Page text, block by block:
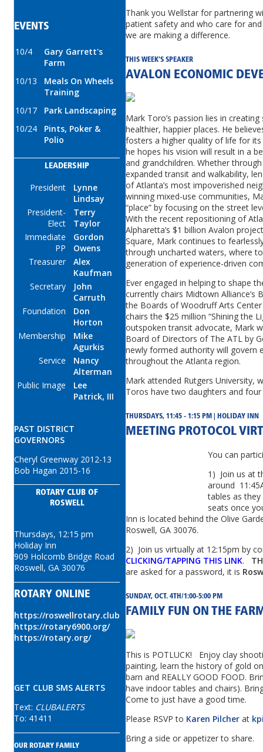
EVENTS
10/4
Gary Garrett's
Farm
10/13
Meals On Wheels
Training
10/17
Park Landscaping
10/24
Pints, Poker &
Polio
LEADERSHIP
President
Lynne
Lindsay
President-
Elect
Terry
Taylor
Immediate
PP
Gordon
Owens
Treasurer
Alex
Kaufman
Secretary
John
Carruth
Foundation
Don
Horton
Membership
Mike
Agurkis
Service
Nancy
Alterman
Public Image
Lee
Patrick, III
PAST DISTRICT
GOVERNORS
Cheryl Greenway 2012-13
Bob Hagan 2015-16
ROTARY CLUB OF
ROSWELL
Thursdays, 12:15 pm
Holiday Inn
909 Holcomb Bridge Road
Roswell, GA 30076
ROTARY ONLINE
https://roswellrotary.club
https://rotary6900.org/
https://rotary.org/
GET CLUB SMS ALERTS
Text: CLUBALERTS
To: 41411
OUR ROTARY FAMILY
Thank you Wellstar for partnering
patient safety and who care for
we are making a difference.
THIS WEEK'S SPEAKER
AVALON ECONOMIC
Mark Toro’s passion lies in
healthier, happier places. He
fosters a higher quality of life for
he hopes his vision will result in a
and grandchildren. Whether
expanded transit and walkability,
of Atlanta’s most impoverished
winning mixed-use communities,
“place” by focusing on the street
With the recent repositioning of
Alpharetta’s $1 billion Avalon
Square, Mark continues to
through uncharted waters, where
generation of experience-driven
Ever engaged in helping to shape
currently chairs Midtown
the Boards of Woodruff Arts
chairs the $25 million “Shining the
outspoken transit advocate, Mark
Board of Directors of The ATL by
newly formed authority will govern
throughout the Atlanta region.
Mark attended Rutgers University,
Toros have two daughters and four
THURSDAYS, 11:45 - 1:15 PM | HOLIDAY INN
MEETING PROTOCOL
You can
1) Join us at
around
tables as
seats once
Inn is located behind the Olive
Roswell, GA 30076.
2) Join us virtually at 12:15pm by
CLICKING/TAPPING THIS LINK.
are asked for a password, it is
SUNDAY, OCT. 4TH/1:00-5:00 PM
FAMILY FUN ON THE
This is POTLUCK! Enjoy clay
painting, learn the history of gold
barn and REALLY GOOD FOOD.
have indoor tables and chairs).
Come to just have a good time.
Please RSVP to Karen Pilcher at
Bring a side or appetizer to share.